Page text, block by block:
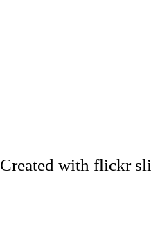
Created with flickr